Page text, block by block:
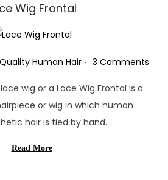
Wig Frontal
Quality Human Hair . 3 Comments
wig or a Lace Wig Frontal is a
or wig in which human
hair is tied by hand…
Read More